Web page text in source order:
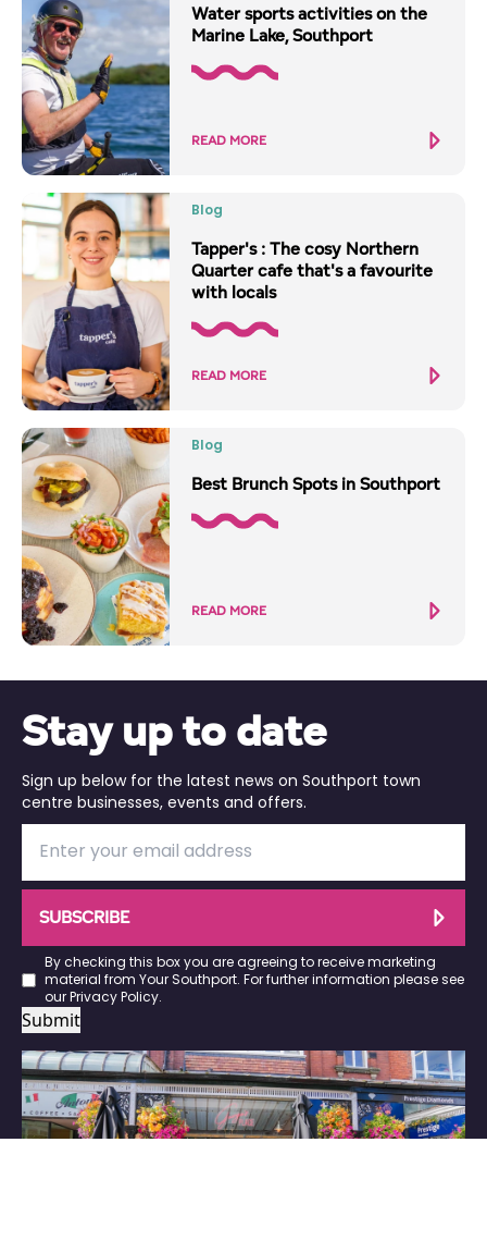
Water sports activities on the
Marine Lake, Southport
READ MORE
Blog
Tapper's : The cosy Northern
Quarter cafe that's a favourite
with locals
READ MORE
Blog
Best Brunch Spots in Southport
READ MORE
Stay up to date
Sign up below for the latest news on Southport town
centre businesses, events and offers.
SUBSCRIBE
By checking this box you are agreeing to receive marketing
material from Your Southport. For further information please see
our Privacy Policy.
Submit